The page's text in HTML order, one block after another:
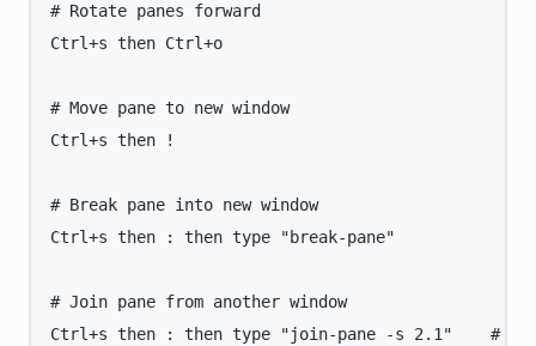
# Rotate panes forward
Ctrl+s then Ctrl+o
# Move pane to new window
Ctrl+s then !
# Break pane into new window
Ctrl+s then : then type "break-pane"
# Join pane from another window
Ctrl+s then : then type "join-pane -s 2.1 " #